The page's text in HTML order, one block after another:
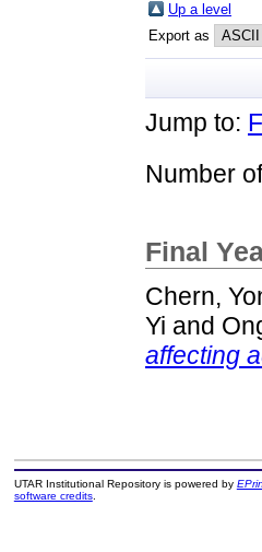
Up a level
Export as
Jump to:
Number
Final
Chern,
Yi and
affecting
UTAR Institutional Repository is powered by
software credits.